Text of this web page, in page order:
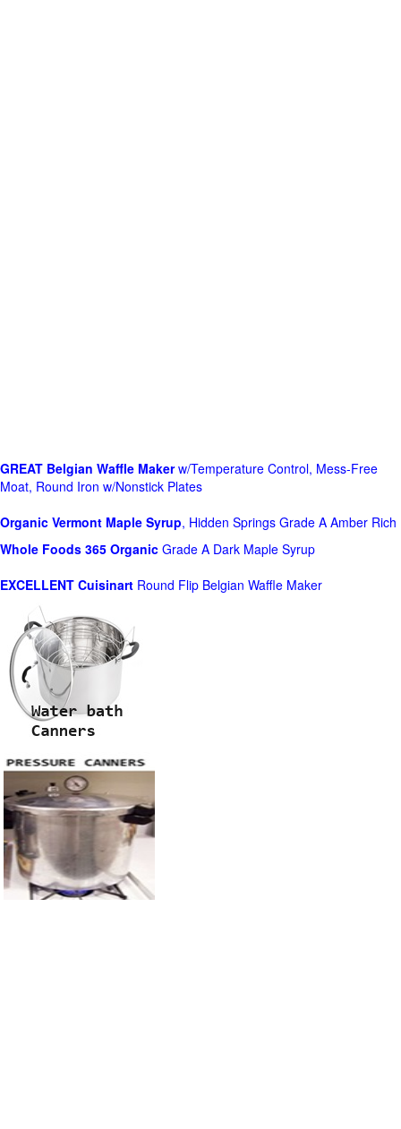
GREAT Belgian Waffle Makerw/Temperature Control, Mess-Free
Moat, Round Iron w/Nonstick Plates
Organic Vermont Maple Syrup, Hidden Springs Grade A Amber Rich
Whole Foods 365 Organic Grade A Dark Maple Syrup
EXCELLENT Cuisinart Round Flip Belgian Waffle Maker